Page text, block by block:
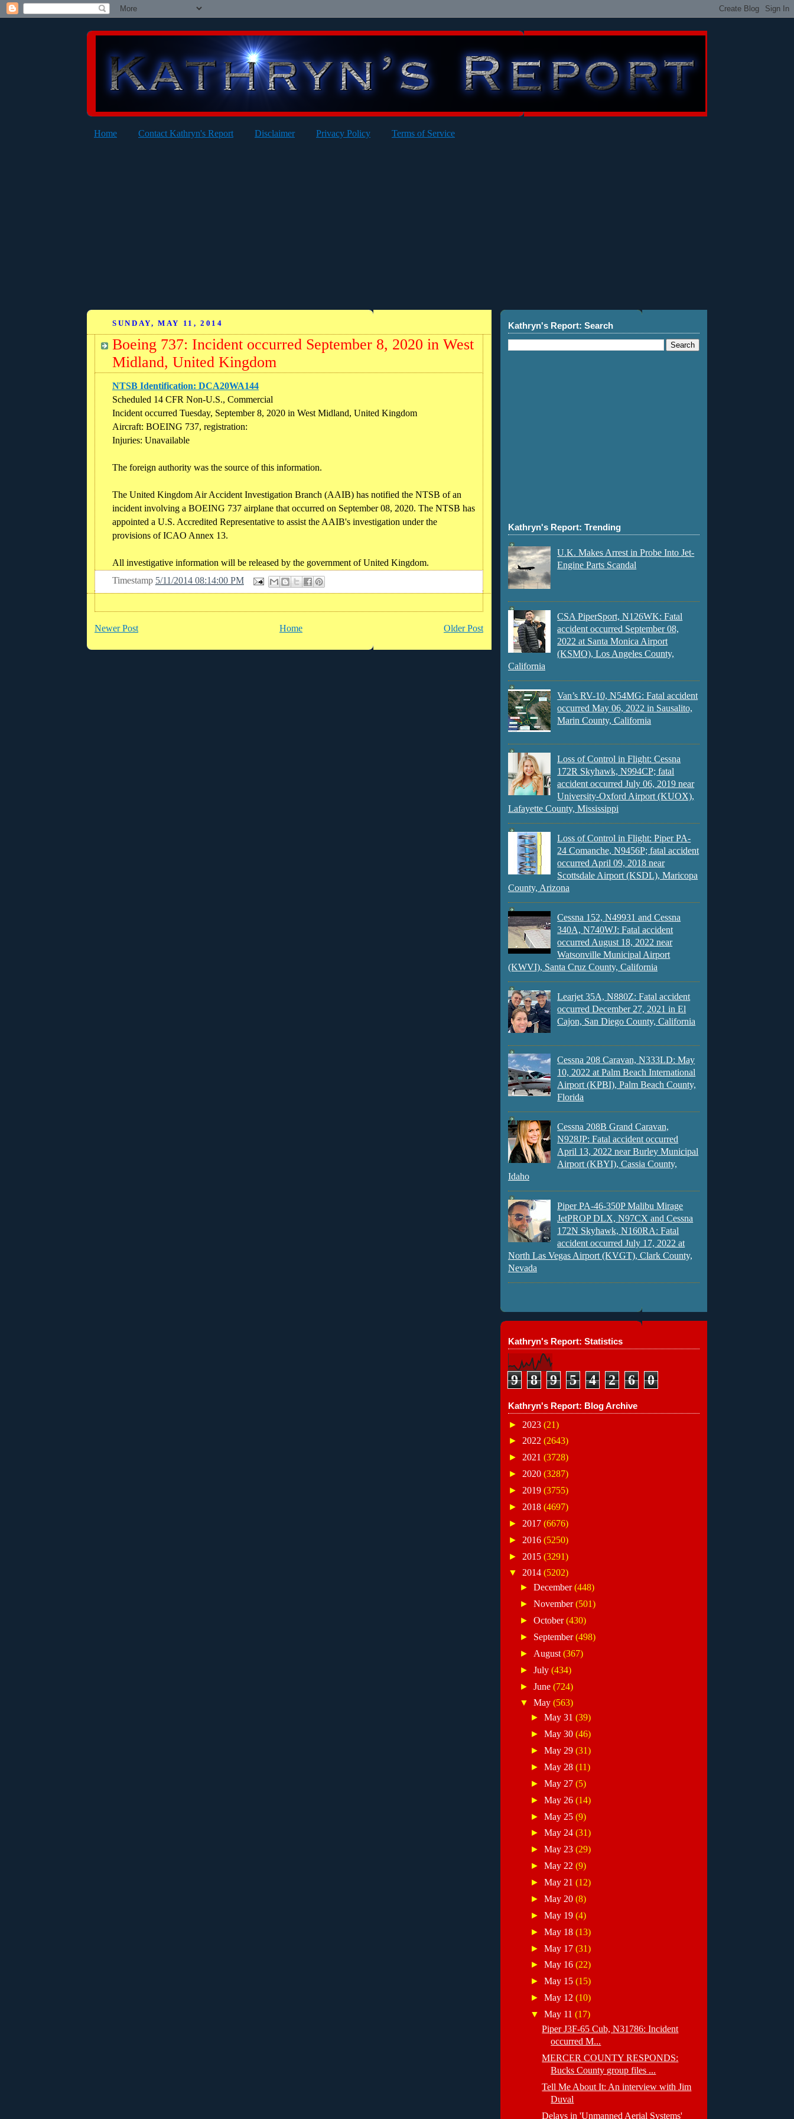
Home Contact Kathryn's Report Disclaimer Privacy Policy Terms of Service
SUNDAY, MAY 11, 2014
Boeing 737: Incident occurred September 8, 2020 in West
Midland, United Kingdom
NTSB Identification: DCA20WA144
Scheduled 14 CFR Non-U.S., Commercial
Incident occurred Tuesday, September 8, 2020 in West Midland, United Kingdom
Aircraft: BOEING 737, registration:
Injuries: Unavailable
The foreign authority was the source of this information.
The United Kingdom Air Accident Investigation Branch (AAIB) has notified the NTSB of an
incident involving a BOEING 737 airplane that occurred on September 08, 2020. The NTSB has
appointed a U.S. Accredited Representative to assist the AAIB's investigation under the
provisions of ICAO Annex 13.
All investigative information will be released by the government of United Kingdom.
Timestamp 5/11/2014 08:14:00 PM
Newer Post Older Post
Home
Kathryn's Report: Search
Kathryn's Report: Trending
U.K. Makes Arrest in Probe Into Jet-
Engine Parts Scandal
CSA PiperSport, N126WK: Fatal
accident occurred September 08,
2022 at Santa Monica Airport
(KSMO), Los Angeles County,
California
Van’s RV-10, N54MG: Fatal accident
occurred May 06, 2022 in Sausalito,
Marin County, California
Loss of Control in Flight: Cessna
172R Skyhawk, N994CP; fatal
accident occurred July 06, 2019 near
University-Oxford Airport (KUOX),
Lafayette County, Mississippi
Loss of Control in Flight: Piper PA-
24 Comanche, N9456P; fatal accident
occurred April 09, 2018 near
Scottsdale Airport (KSDL), Maricopa
County, Arizona
Cessna 152, N49931 and Cessna
340A, N740WJ: Fatal accident
occurred August 18, 2022 near
Watsonville Municipal Airport
(KWVI), Santa Cruz County, California
Learjet 35A, N880Z: Fatal accident
occurred December 27, 2021 in El
Cajon, San Diego County, California
Cessna 208 Caravan, N333LD: May
10, 2022 at Palm Beach International
Airport (KPBI), Palm Beach County,
Florida
Cessna 208B Grand Caravan,
N928JP: Fatal accident occurred
April 13, 2022 near Burley Municipal
Airport (KBYI), Cassia County,
Idaho
Piper PA-46-350P Malibu Mirage
JetPROP DLX, N97CX and Cessna
172N Skyhawk, N160RA: Fatal
accident occurred July 17, 2022 at
North Las Vegas Airport (KVGT), Clark County,
Nevada
Kathryn's Report: Statistics
9 8 9 5 4 2 6 0
Kathryn's Report: Blog Archive
► 2023 (21)
► 2022 (2643)
► 2021 (3728)
► 2020 (3287)
► 2019 (3755)
► 2018 (4697)
► 2017 (6676)
► 2016 (5250)
► 2015 (3291)
▼ 2014 (5202)
► December(448)
► November(501)
► October(430)
► September(498)
► August (367)
► July (434)
► June (724)
▼ May (563)
►May 31(39)
►May 30(46)
►May 29(31)
►May 28(11)
►May 27(5)
►May 26(14)
►May 25(9)
►May 24(31)
►May 23(29)
►May 22(9)
►May 21(12)
►May 20(8)
►May 19(4)
►May 18(13)
►May 17(31)
►May 16(22)
►May 15(15)
►May 12(10)
▼May 11(17)
Piper J3F-65 Cub, N31786: Incident
occurred M...
MERCER COUNTY RESPONDS:
Bucks County group files ...
Tell Me About It: An interview with Jim
Duval
Delays in 'Unmanned Aerial Systems'